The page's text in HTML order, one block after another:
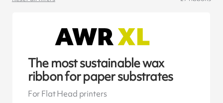
The most sustainable wax
ribbon for paper substrates
For Flat Head printers